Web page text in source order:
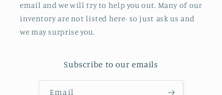
email and we will try to help you out. Many of our
inventory are not listed here- so just ask us and
we may surprise you.
Subscribe to our emails
Email